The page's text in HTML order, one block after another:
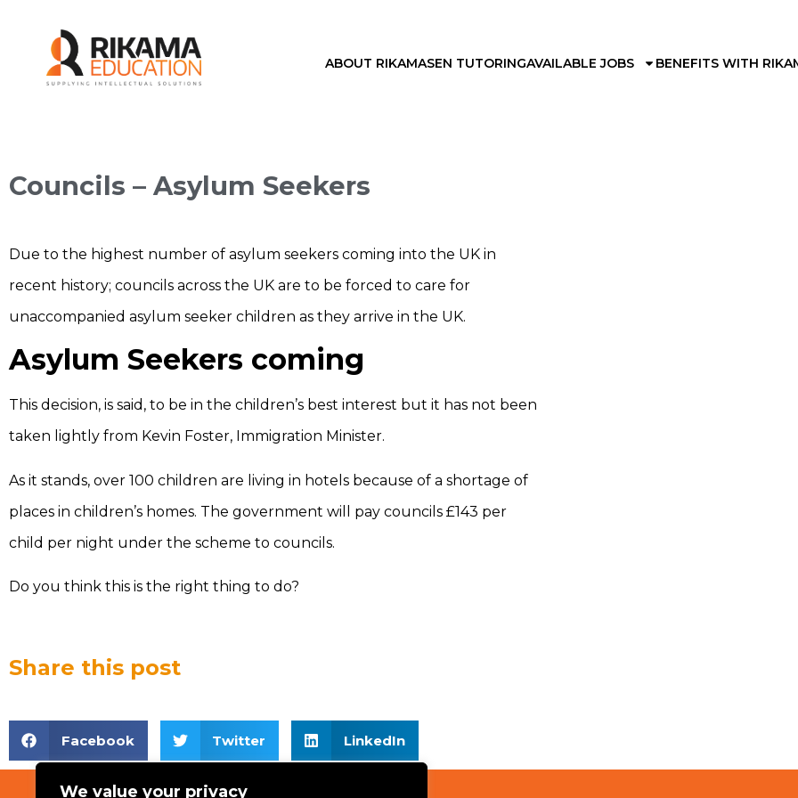
We value your privacy
ABOUT RIKAMASEN TUTORINGAVAILABLE JOBS BENEFITS WITH
Councils – Asylum Seekers
Due to the highest number of asylum seekers coming into the UK in
recent history; councils across the UK are to be forced to care for
unaccompanied asylum seeker children as they arrive in the UK.
Asylum Seekers coming
This decision, is said, to be in the children’s best interest but it has not been
taken lightly from Kevin Foster, Immigration Minister.
As it stands, over 100 children are living in hotels because of a shortage of
places in children’s homes. The government will pay councils £143 per
child per night under the scheme to councils.
Do you think this is the right thing to do?
Share this post
Facebook Twitter LinkedIn